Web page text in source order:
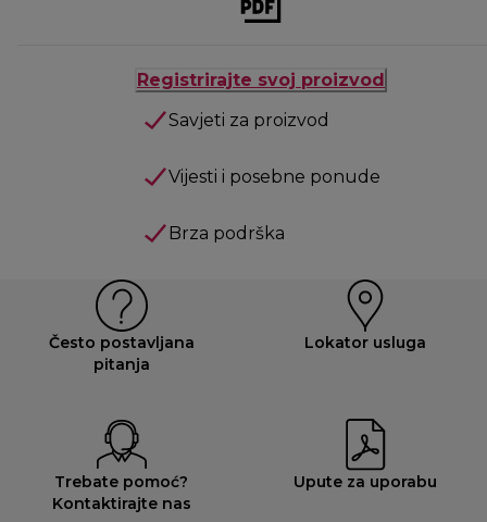
Registrirajte svoj proizvod
Savjeti za proizvod
Vijesti i posebne ponude
Brza podrška
Često postavljana
pitanja
Lokator usluga
Trebate pomoć?
Kontaktirajte nas
Upute za uporabu